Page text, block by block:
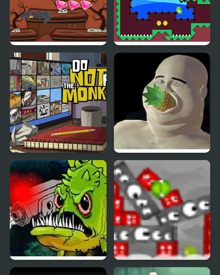
Magic Run Frog
Do Not Feed the
Monkeys
Please Dont Feed Me
Feed Us 4 Feed the Mooks